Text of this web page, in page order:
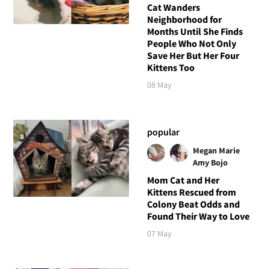
Cat Wanders
Neighborhood for
Months Until She Finds
People Who Not Only
Save Her But Her Four
Kittens Too
08 May
popular
Megan Marie
Amy Bojo
Mom Cat and Her
Kittens Rescued from
Colony Beat Odds and
Found Their Way to Love
07 May